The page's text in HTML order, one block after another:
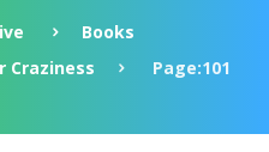
Books
Craziness
Page:101